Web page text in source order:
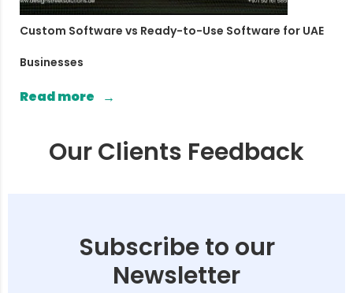
Custom Software vs Ready-to-Use Software for UAE
Businesses
Read more
Our Clients Feedback
Subscribe to our
Newsletter